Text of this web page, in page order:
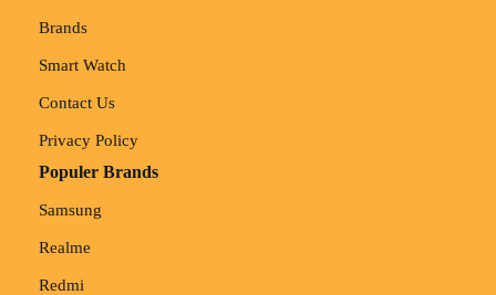
Brands
Smart Watch
Contact Us
Privacy Policy
Populer Brands
Samsung
Realme
Redmi